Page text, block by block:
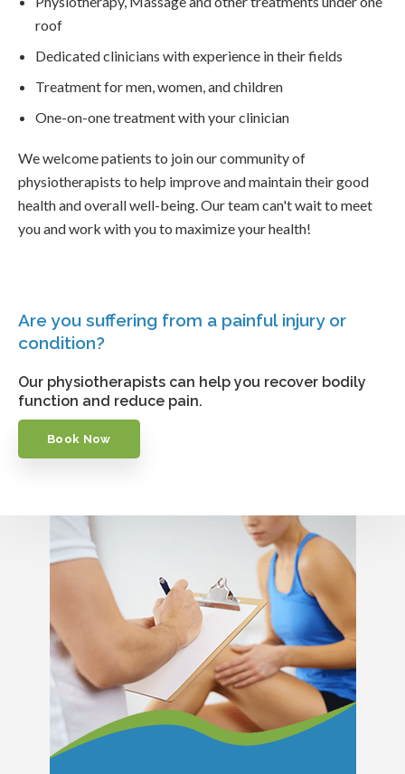
roof
Dedicated clinicians with experience in their fields
Treatment for men, women, and children
One-on-one treatment with your clinician
We welcome patients to join our community of
physiotherapists to help improve and maintain their good
health and overall well-being. Our team can't wait to meet
you and work with you to maximize your health!
Are you suffering from a painful injury or
condition?
Our physiotherapists can help you recover bodily
function and reduce pain.
Book Now